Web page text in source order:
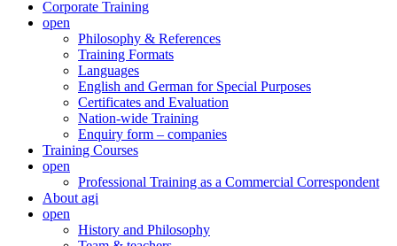
Corporate Training
open
Philosophy & References
Training Formats
Languages
English and German for Special Purposes
Certificates and Evaluation
Nation-wide Training
Enquiry form – companies
Training Courses
open
Professional Training as a Commercial Correspondent
About agi
open
History and Philosophy